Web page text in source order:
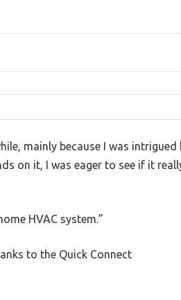
mainly because I was intrigued
on it, I was eager to see if it
HVAC system.”
to the Quick Connect